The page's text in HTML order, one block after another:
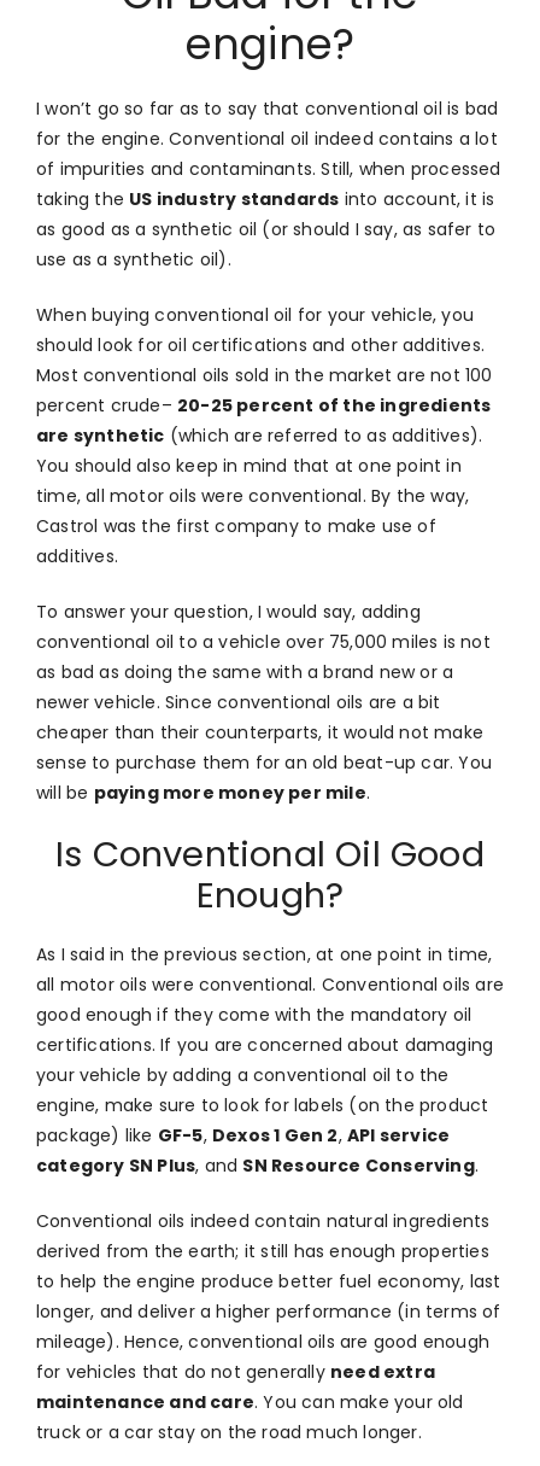
engine?
I won’t go so far as to say that conventional oil is bad
for the engine. Conventional oil indeed contains a lot
of impurities and contaminants. Still, when processed
taking the US industry standards into account, it is
as good as a synthetic oil (or should I say, as safer to
use as a synthetic oil).
When buying conventional oil for your vehicle, you
should look for oil certifications and other additives.
Most conventional oils sold in the market are not 100
percent crude– 20-25 percent of the ingredients
are synthetic (which are referred to as additives).
You should also keep in mind that at one point in
time, all motor oils were conventional. By the way,
Castrol was the first company to make use of
additives.
To answer your question, I would say, adding
conventional oil to a vehicle over 75,000 miles is not
as bad as doing the same with a brand new or a
newer vehicle. Since conventional oils are a bit
cheaper than their counterparts, it would not make
sense to purchase them for an old beat-up car. You
will be paying more money per mile.
Is Conventional Oil Good
Enough?
As I said in the previous section, at one point in time,
all motor oils were conventional. Conventional oils are
good enough if they come with the mandatory oil
certifications. If you are concerned about damaging
your vehicle by adding a conventional oil to the
engine, make sure to look for labels (on the product
package) like GF-5, Dexos 1 Gen 2,API service
category SN Plus, and SN Resource Conserving.
Conventional oils indeed contain natural ingredients
derived from the earth; it still has enough properties
to help the engine produce better fuel economy, last
longer, and deliver a higher performance (in terms of
mileage). Hence, conventional oils are good enough
for vehicles that do not generally need extra
maintenance and care. You can make your old
truck or a car stay on the road much longer.